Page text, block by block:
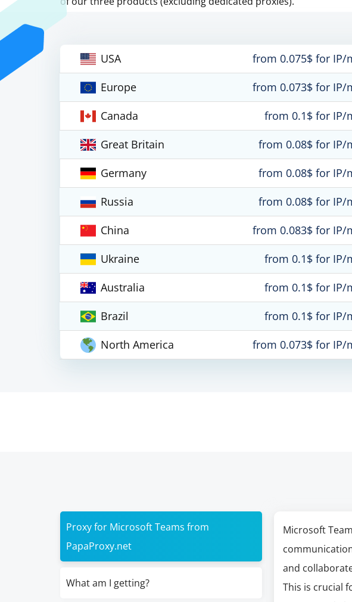
USA
from 0.075$ for IP/
Europe
from 0.073$ for IP/
Canada
from 0.1$ for IP/
Great Britain
from 0.08$ for IP/
Germany
from 0.08$ for IP/
Russia
from 0.08$ for IP/
China
from 0.083$ for IP/
Ukraine
from 0.1$ for IP/
Australia
from 0.1$ for IP/
Brazil
from 0.1$ for IP/
North America
from 0.073$ for IP/
Proxy for Microsoft Teams from
PapaProxy.net
What am I getting?
Microsoft
and
This is crucial